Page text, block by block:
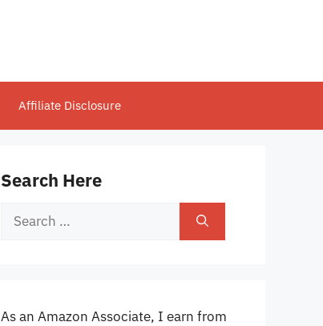
Affiliate Disclosure
Search Here
Search
As an Amazon Associate, I earn from